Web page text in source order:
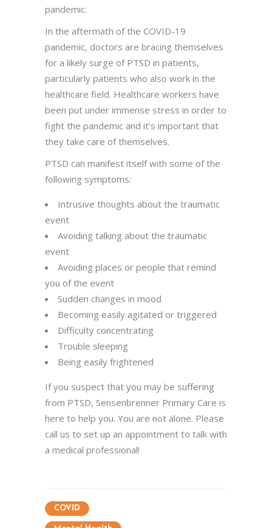
pandemic.
In the aftermath of the COVID-19
pandemic, doctors are bracing themselves
for a likely surge of PTSD in patients,
particularly patients who also work in the
healthcare field. Healthcare workers have
been put under immense stress in order to
fight the pandemic and it’s important that
they take care of themselves.
PTSD can manifest itself with some of the
following symptoms:
Intrusive thoughts about the traumatic
event
Avoiding talking about the traumatic
event
Avoiding places or people that remind
you of the event
Sudden changes in mood
Becoming easily agitated or triggered
Difficulty concentrating
Trouble sleeping
Being easily frightened
If you suspect that you may be suffering
from PTSD, Sensenbrenner Primary Care is
here to help you. You are not alone. Please
call us to set up an appointment to talk with
a medical professional!
COVID